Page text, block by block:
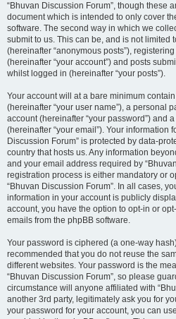
“Bhuvan Discussion Forum”, though these
document which is intended to only cover
software. The second way in which we
submit to us. This can be, and is not limited
(hereinafter “anonymous posts”),
(hereinafter “your account”) and posts
whilst logged in (hereinafter “your posts”).
Your account will at a bare minimum
(hereinafter “your user name”), a personal
account (hereinafter “your password”) and
(hereinafter “your email”). Your information
Discussion Forum” is protected by data-
country that hosts us. Any information
and your email address required by
registration process is either mandatory or
“Bhuvan Discussion Forum”. In all cases,
information in your account is publicly
account, you have the option to opt-in or
emails from the phpBB software.
Your password is ciphered (a one-way
recommended that you do not reuse the
different websites. Your password is the
“Bhuvan Discussion Forum”, so please
circumstance will anyone affiliated with
another 3rd party, legitimately ask you for
your password for your account, you can